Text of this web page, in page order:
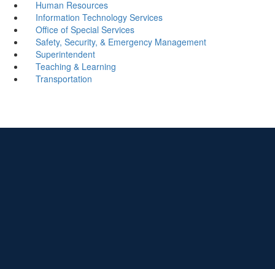
Human Resources
Information Technology Services
Office of Special Services
Safety, Security, & Emergency Management
Superintendent
Teaching & Learning
Transportation